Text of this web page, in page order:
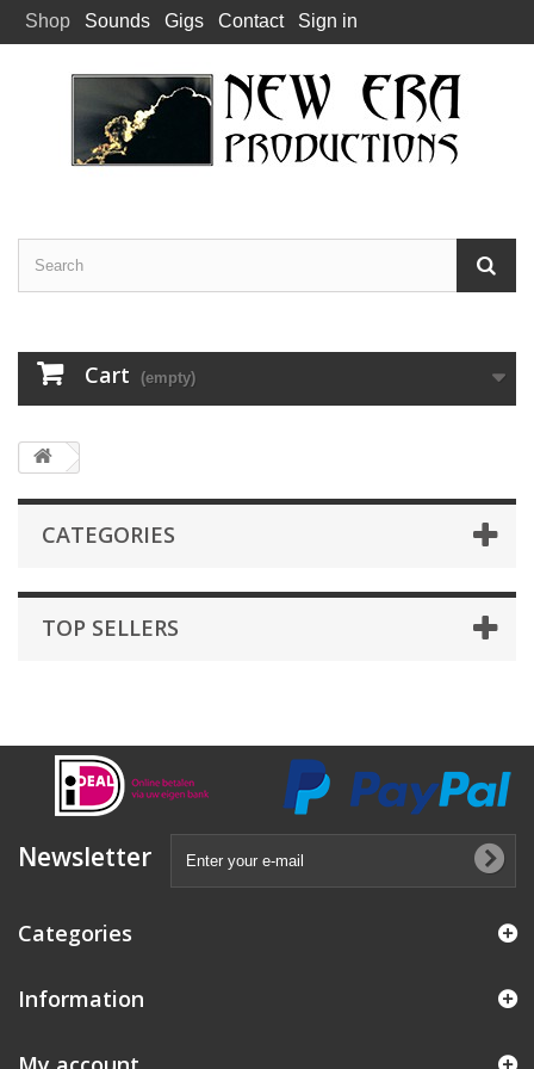
Shop Sounds Gigs Contact Sign in
Cart (empty)
CATEGORIES
TOP SELLERS
Newsletter
Categories
Information